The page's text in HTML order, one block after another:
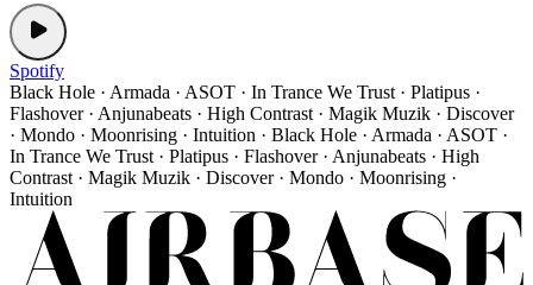
Spotify
Black Hole · Armada · ASOT · In Trance We Trust · Platipus ·
Flashover · Anjunabeats · High Contrast · Magik Muzik · Discover
· Mondo · Moonrising · Intuition · Black Hole · Armada · ASOT ·
In Trance We Trust · Platipus · Flashover · Anjunabeats · High
Contrast · Magik Muzik · Discover · Mondo · Moonrising ·
Intuition